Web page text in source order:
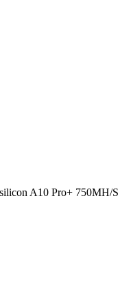
A10 Pro+ 750MH/S